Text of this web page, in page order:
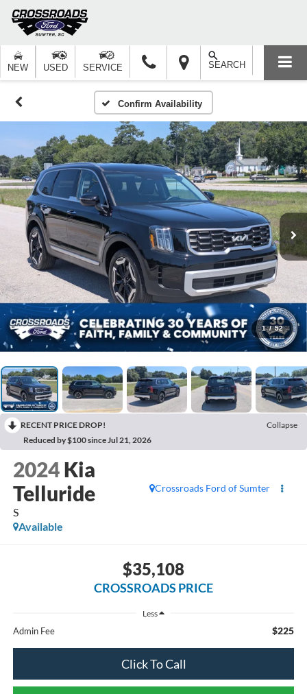
NEW USED SERVICE SEARCH
Confirm Availability
1 / 52
RECENT PRICE DROP!
Collapse
Reduced by $100 since Jul 21, 2026
2024 Kia
Telluride
S
Crossroads Ford of Sumter
Available
$35,108
CROSSROADS PRICE
Less
Admin Fee $225
Click To Call